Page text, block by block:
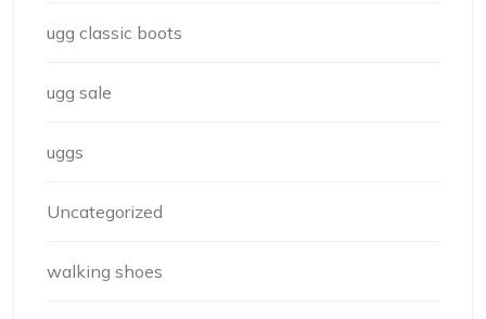
ugg classic boots
ugg sale
uggs
Uncategorized
walking shoes